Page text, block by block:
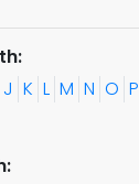
J K L M N O P